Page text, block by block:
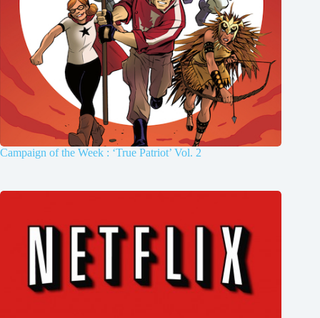
Campaign of the Week : ‘True Patriot’ Vol. 2